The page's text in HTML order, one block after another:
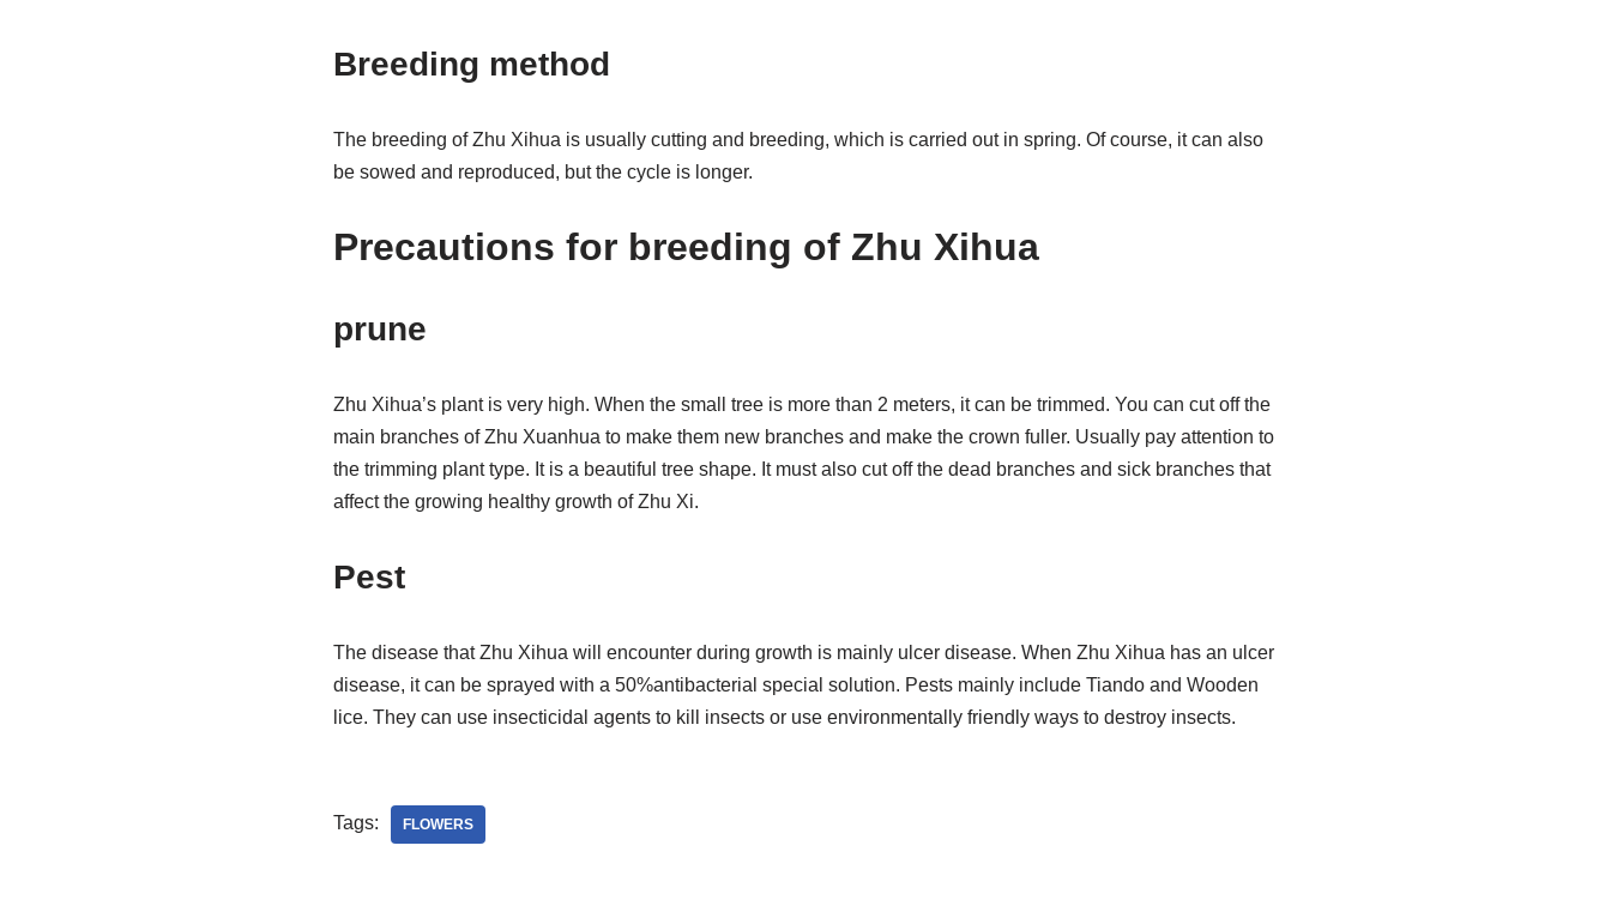
Breeding method
The breeding of Zhu Xihua is usually cutting and breeding, which is carried out in spring. Of course, it can also
be sowed and reproduced, but the cycle is longer.
Precautions for breeding of Zhu Xihua
prune
Zhu Xihua’s plant is very high. When the small tree is more than 2 meters, it can be trimmed. You can cut off the
main branches of Zhu Xuanhua to make them new branches and make the crown fuller. Usually pay attention to
the trimming plant type. It is a beautiful tree shape. It must also cut off the dead branches and sick branches that
affect the growing healthy growth of Zhu Xi.
Pest
The disease that Zhu Xihua will encounter during growth is mainly ulcer disease. When Zhu Xihua has an ulcer
disease, it can be sprayed with a 50%antibacterial special solution. Pests mainly include Tiando and Wooden
lice. They can use insecticidal agents to kill insects or use environmentally friendly ways to destroy insects.
Tags: FLOWERS